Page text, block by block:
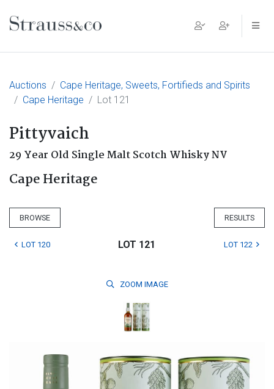
Main Navigation
Auctions
Cape Heritage, Sweets, Fortifieds and Spirits
Cape Heritage
Lot 121
Pittyvaich
29 Year Old Single Malt Scotch Whisky NV
Cape Heritage
BROWSE RESULTS
LOT 120 LOT 121 LOT 122
ZOOM IMAGE